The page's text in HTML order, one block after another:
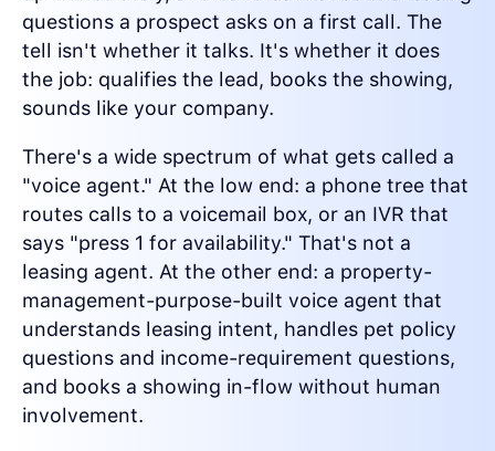
questions a prospect asks on a first call. The
tell isn't whether it talks. It's whether it does
the job: qualifies the lead, books the showing,
sounds like your company.
There's a wide spectrum of what gets called a
"voice agent." At the low end: a phone tree that
routes calls to a voicemail box, or an IVR that
says "press 1 for availability." That's not a
leasing agent. At the other end: a property-
management-purpose-built voice agent that
understands leasing intent, handles pet policy
questions and income-requirement questions,
and books a showing in-flow without human
involvement.